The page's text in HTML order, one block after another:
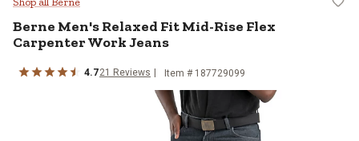
Berne Men's Relaxed Fit Mid-Rise Flex
Carpenter Work Jeans
4.721 Reviews Item # 187729099